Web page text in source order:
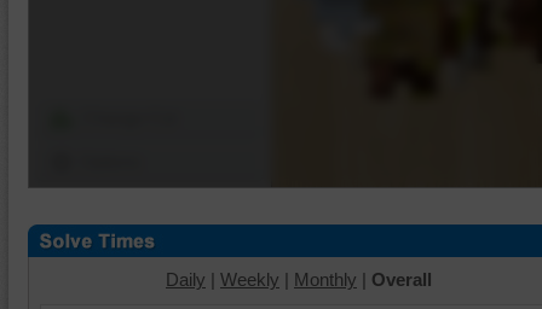
Daily | Weekly | Monthly | Overall